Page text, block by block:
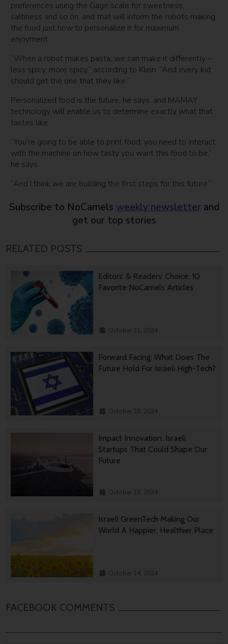
preferences using the Gage scale for sweetness,
saltiness and so on, and that will inform the robots making
the food just how to personalize it for maximum
enjoyment.
“When a robot makes pasta, we can make it differently –
less spicy, more spicy,” according to Klein. “And every kid
should get the one that they like.”
Personalized food is the future, he says, and MAMAY
technology will enable us to determine exactly what that
tastes like.
“You’re going to be able to print food; you need to interact
with the machine on how tasty you want this food to be,”
he says.
“And I think we are building the first steps for this future.”
Subscribe to NoCamels weekly newsletter and
get our top stories
RELATED POSTS
Editors’ & Readers’ Choice: 10
Favorite NoCamels Articles
October 31, 2024
Forward Facing: What Does The
Future Hold For Israeli High-Tech?
October 28, 2024
Impact Innovation: Israeli
Startups That Could Shape Our
Future
October 16, 2024
Israeli GreenTech Making Our
World A Happier, Healthier Place
October 14, 2024
FACEBOOK COMMENTS